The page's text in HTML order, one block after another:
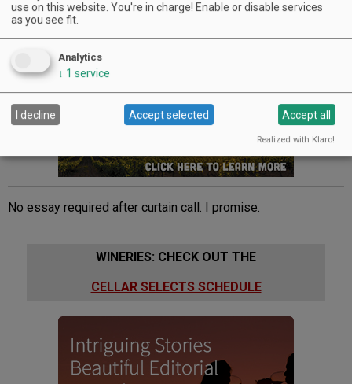
see why. Thetranquilatmosphere of the vineyard lends
itself tomasterful
student, seeing Shakespeare for the first time on stage.
No essay required after curtain call. I promise.
WINERIES: CHECK OUT THE
CELLAR SELECTS SCHEDULE
use on this website. You're in charge! Enable or disable services
as you see fit.
Analytics
↓ 1 service
I decline Accept selected Accept all
Realized with Klaro!